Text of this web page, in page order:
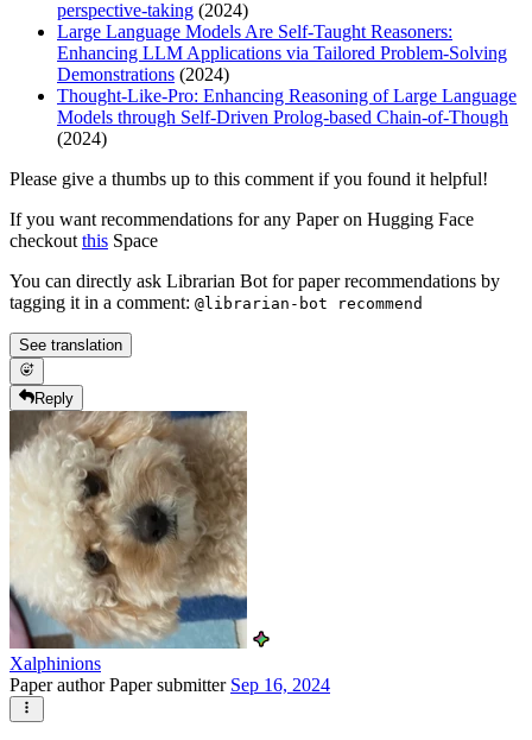
perspective-taking (2024)
Large Language Models Are Self-Taught Reasoners:
Enhancing LLM Applications via Tailored Problem-Solving
Demonstrations (2024)
Thought-Like-Pro: Enhancing Reasoning of Large Language
Models through Self-Driven Prolog-based Chain-of-Though
(2024)
Please give a thumbs up to this comment if you found it helpful!
If you want recommendations for any Paper on Hugging Face
checkoutthis Space
You can directly ask Librarian Bot for paper recommendations by
tagging it in a comment: @librarian-bot recommend
See translation
Reply
Xalphinions
Paper authorPaper submitter Sep 16, 2024